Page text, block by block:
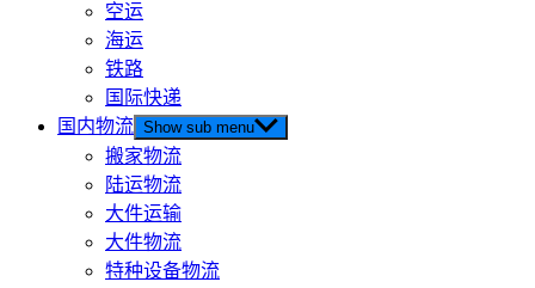
空运
海运
铁路
国际快递
国内物流 Show sub menu
搬家物流
陆运物流
大件运输
大件物流
特种设备物流